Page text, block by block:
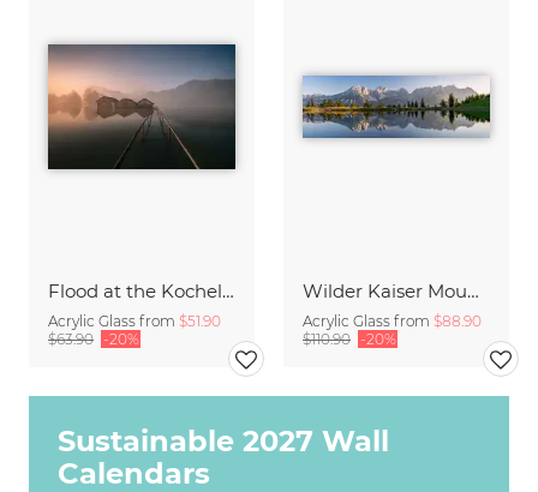
Flood at the Kochelsee
Acrylic Glass from $51.90
$63.90 -20%
Wilder Kaiser Mountain Group Tyrol I
Acrylic Glass from $88.90
$110.90 -20%
Sustainable 2027 Wall
Calendars